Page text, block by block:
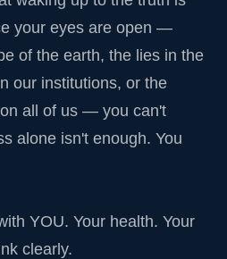
your eyes are open —
of the earth, the lies in the
our institutions, or the
all of us — you can't
alone isn't enough. You
YOU. Your health. Your
clearly.